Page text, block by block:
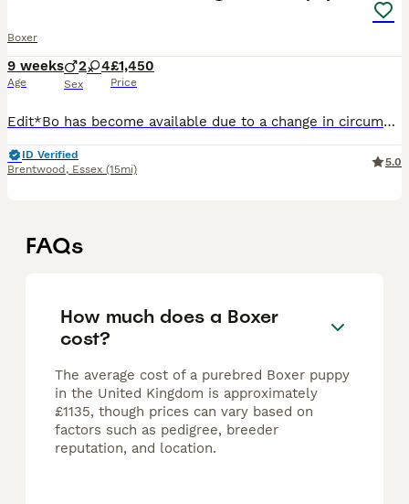
Boxer
9 weeks
Age
2 4
Sex
£1,450
Price
Edit*Bo has become available due to a change in circumstances We are delighted to offer our gorgeous litter of 6 pedigree Boxer puppies looking for their forever homes. Mum is our much-loved famil
ID Verified
Brentwood , Essex (15mi)
5.0
FAQs
How much does a Boxer
cost?
The average cost of a purebred Boxer puppy
in the United Kingdom is approximately
£1135, though prices can vary based on
factors such as pedigree, breeder
reputation, and location.